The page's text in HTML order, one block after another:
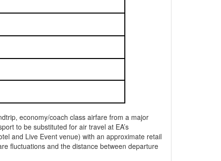
economy/coach class airfare from a major
to be substituted for air travel at EA’s
and Live Event venue) with an approximate retail
fluctuations and the distance between departure